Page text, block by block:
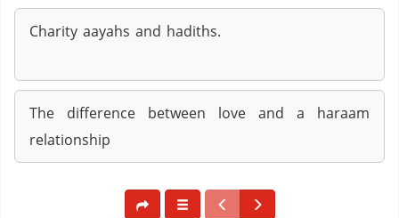
Charity aayahs and hadiths.
The difference between love and a haraam
relationship